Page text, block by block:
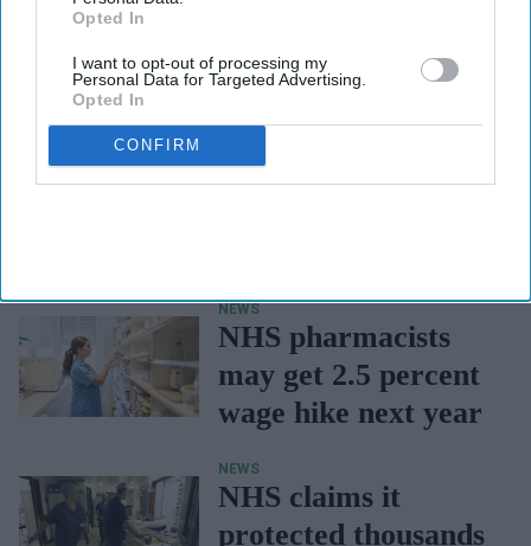
Opted In
I want to opt-out of processing my
Personal Data for Targeted Advertising.
Opted In
CONFIRM
NEWS
NHS pharmacists
may get 2.5 percent
wage hike next year
NEWS
NHS claims it
protected thousands